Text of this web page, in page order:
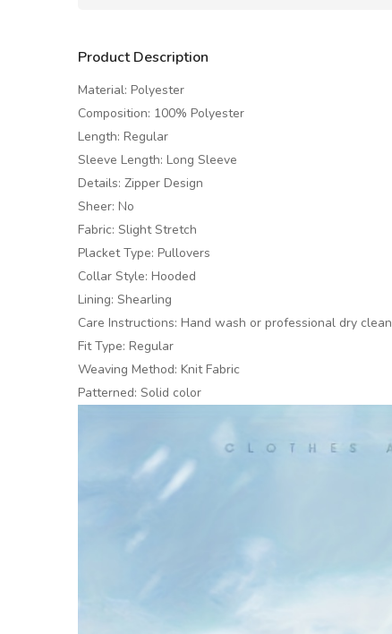
Product Description
Material: Polyester
Composition: 100% Polyester
Length: Regular
Sleeve Length: Long Sleeve
Details: Zipper Design
Sheer: No
Fabric: Slight Stretch
Placket Type: Pullovers
Collar Style: Hooded
Lining: Shearling
Care Instructions: Hand wash or professional dry clean
Fit Type: Regular
Weaving Method: Knit Fabric
Patterned: Solid color